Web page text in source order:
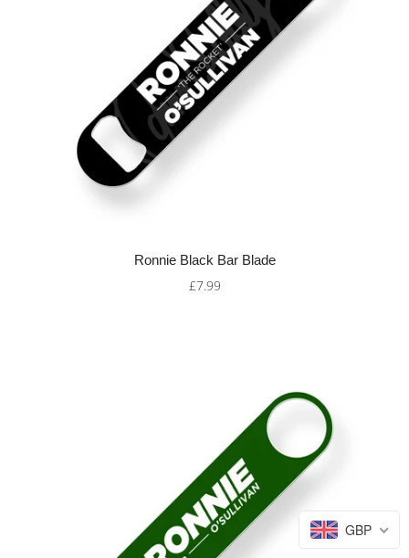
Ronnie Black Bar Blade
£7.99
GBP